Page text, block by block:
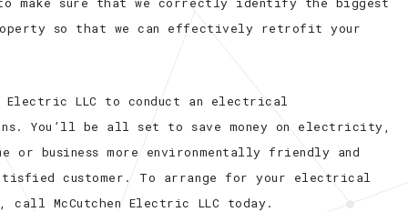
so that we can effectively retrofit your
Electric LLC to conduct an electrical
You’ll be all set to save money on electricity,
or business more environmentally friendly and
customer. To arrange for your electrical
McCutchen Electric LLC today.